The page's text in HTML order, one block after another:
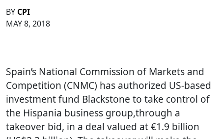
BY CPI
MAY 8, 2018
Spain’s National Commission of Markets and
Competition (CNMC) has authorized US-based
investment fund Blackstone to take control of
the Hispania business group,through a
takeover bid, in a deal valued at €1.9 billion